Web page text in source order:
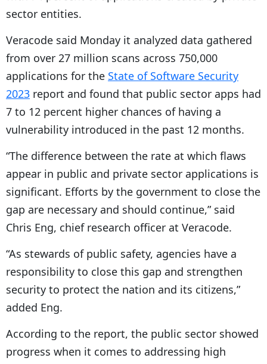
sector entities.
Veracode said Monday it analyzed data gathered
from over 27 million scans across 750,000
applications for the State of Software Security
2023 report and found that public sector apps had
7 to 12 percent higher chances of having a
vulnerability introduced in the past 12 months.
“The difference between the rate at which flaws
appear in public and private sector applications is
significant. Efforts by the government to close the
gap are necessary and should continue,” said
Chris Eng, chief research officer at Veracode.
“As stewards of public safety, agencies have a
responsibility to close this gap and strengthen
security to protect the nation and its citizens,”
added Eng.
According to the report, the public sector showed
progress when it comes to addressing high